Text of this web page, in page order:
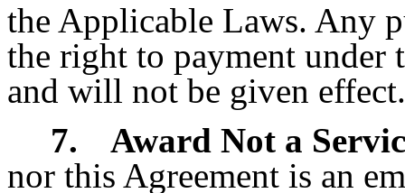
the Applicable Laws. Any
the right to payment under
and will not be given effect.
7.
Award Not a
nor this Agreement is an